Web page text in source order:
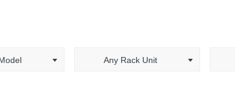
Any Rack Unit